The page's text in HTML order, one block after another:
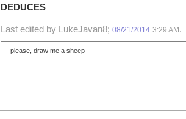
DEDUCES
Last edited by LukeJavan8; 08/21/2014 3:29 AM .
----please, draw me a sheep----